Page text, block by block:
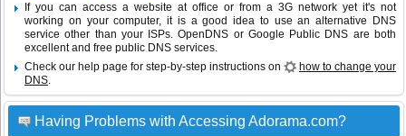
If you can access a website at office or from a 3G network yet it's not
working on your computer, it is a good idea to use an alternative DNS
service other than your ISPs.OpenDNS or Google Public DNS are both
excellent and free public DNS services.
Check our help page for step-by-step instructions on
how to change your
DNS.
Having Problems with Accessing Adorama.com?